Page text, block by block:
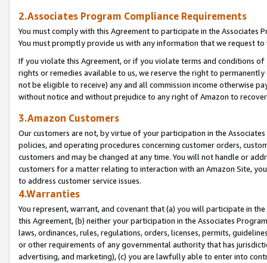
2.Associates Program Compliance Requirements
You must comply with this Agreement to participate in the Associates
You must promptly provide us with any information that we request
If you violate this Agreement, or if you violate terms and conditions
rights or remedies available to us, we reserve the right to
not be eligible to receive) any and all commission income otherwise
without notice and without prejudice to any right of Amazon to
3.Amazon Customers
Our customers are not, by virtue of your participation in the
policies, and operating procedures concerning customer orders,
customers and may be changed at any time. You will not handle or
customers for a matter relating to interaction with an Amazon Site,
to address customer service issues.
4.Warranties
You represent, warrant, and covenant that (a) you will participate in
this Agreement, (b) neither your participation in the Associates
laws, ordinances, rules, regulations, orders, licenses, permits,
or other requirements of any governmental authority that has
advertising, and marketing), (c) you are lawfully able to enter into